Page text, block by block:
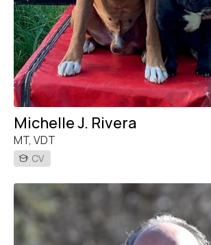
Michelle J. Rivera
MT, VDT
CV